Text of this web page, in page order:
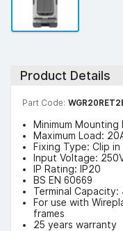
Product Details
Part Code:
Minimum Mounting
Maximum Load:
Fixing Type: Clip in
Input Voltage:
IP Rating: IP20
BS EN 60669
Terminal Capacity:
For use with
frames
25 years warranty